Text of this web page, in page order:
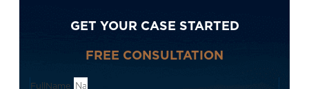
GET YOUR CASE STARTED
FREE CONSULTATION
FullName